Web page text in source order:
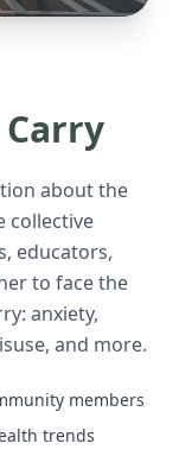
about the
collective
educators,
to face the
anxiety,
and more.
members
trends